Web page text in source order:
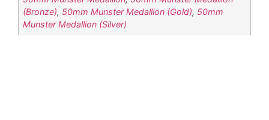
(Bronze), 50mm Munster Medallion (Gold), 50mm
Munster Medallion (Silver)